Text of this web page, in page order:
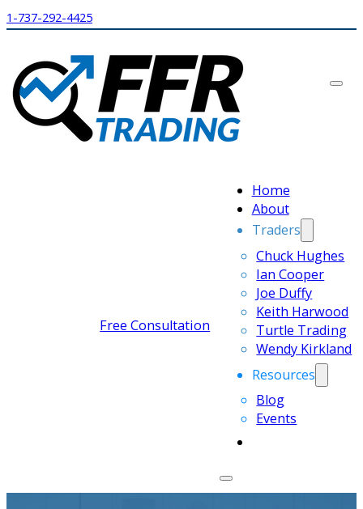
1-737-292-4425
Home
About
Traders
Chuck Hughes
Ian Cooper
Joe Duffy
Keith Harwood
Turtle Trading
Wendy Kirkland
Resources
Blog
Events
Free Consultation